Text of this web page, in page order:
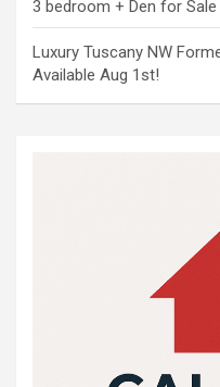
3 bedroom + Den for Sale
Luxury Tuscany NW
Available Aug 1st!